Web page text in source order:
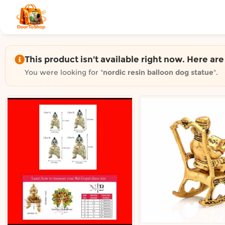
This product isn't available right now. Here
You were looking for "nordic resin balloon dog statue".
Shop by category on
Groceries in Auckland
Pet Supplies in Auckland
Sweets & Snacks in Auckland
Gifting in Auckland
Cosmetics in Auckland
Florist in Auckland
Fashion in Auckland
Art & Craft in Auckland
Gardening in Auckland
Home Decor in Auckland
Grocery & local delivery by
Delivery in North Shore, Auckland
Delivery in West Auckland, Auckland
Delivery in Central Auckland, Auckland